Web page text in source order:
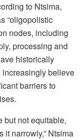
to Ntsima,
“oligopolistic
nodes, including
processing and
historically
believe
barriers to
but not equitable,
it narrowly,” Ntsima